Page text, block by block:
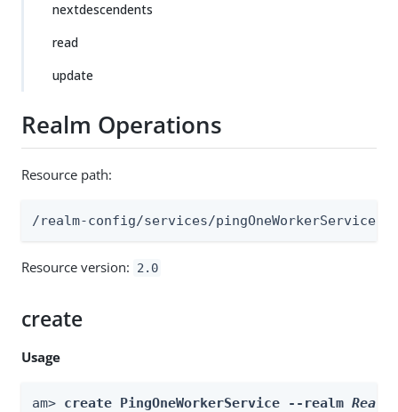
nextdescendents
read
update
Realm Operations
Resource path:
/realm-config/services/pingOneWorkerService
Resource version: 2.0
create
Usage
am> create PingOneWorkerService --realm Realm